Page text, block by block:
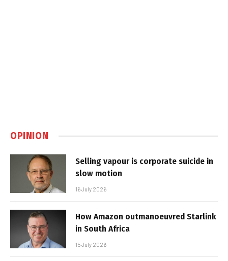
OPINION
Selling vapour is corporate suicide in
slow motion
16 July 2026
How Amazon outmanoeuvred Starlink
in South Africa
15 July 2026